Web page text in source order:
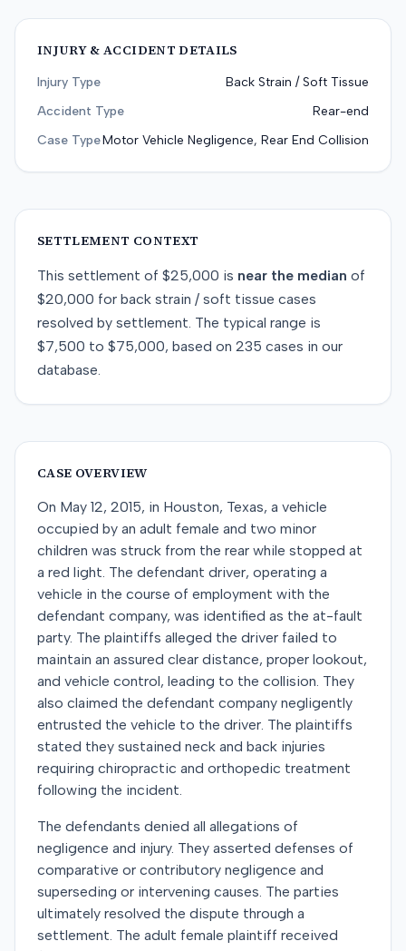
INJURY & ACCIDENT DETAILS
Injury Type
Back Strain / Soft Tissue
Accident Type
Rear-end
Case TypeMotor Vehicle Negligence, Rear End Collision
SETTLEMENT CONTEXT
This settlement of $25,000 is near the median of
$20,000 for back strain / soft tissue cases
resolved by settlement. The typical range is
$7,500 to $75,000, based on 235 cases in our
database.
CASE OVERVIEW
On May 12, 2015, in Houston, Texas, a vehicle
occupied by an adult female and two minor
children was struck from the rear while stopped at
a red light. The defendant driver, operating a
vehicle in the course of employment with the
defendant company, was identified as the at-fault
party. The plaintiffs alleged the driver failed to
maintain an assured clear distance, proper lookout,
and vehicle control, leading to the collision. They
also claimed the defendant company negligently
entrusted the vehicle to the driver. The plaintiffs
stated they sustained neck and back injuries
requiring chiropractic and orthopedic treatment
following the incident.
The defendants denied all allegations of
negligence and injury. They asserted defenses of
comparative or contributory negligence and
superseding or intervening causes. The parties
ultimately resolved the dispute through a
settlement. The adult female plaintiff received